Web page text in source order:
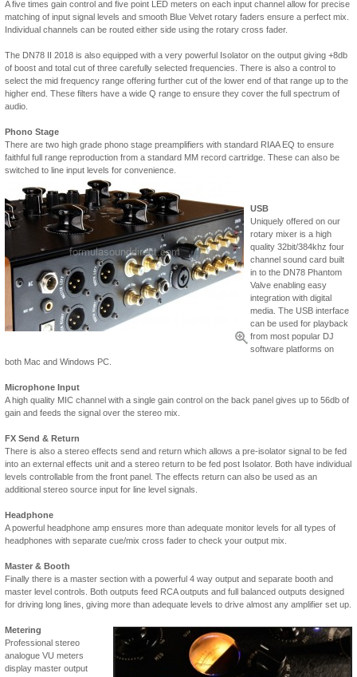
A five times gain control and five point LED meters on each input channel allow for precise
matching of input signal levels and smooth Blue Velvet rotary faders ensure a perfect mix.
Individual channels can be routed either side using the rotary cross fader.
The DN78 II 2018 is also equipped with a very powerful Isolator on the output giving +8db
of boost and total cut of three carefully selected frequencies. There is also a control to
select the mid frequency range offering further cut of the lower end of that range up to the
higher end. These filters have a wide Q range to ensure they cover the full spectrum of
audio.
Phono Stage
There are two high grade phono stage preamplifiers with standard RIAA EQ to ensure
faithful full range reproduction from a standard MM record cartridge. These can also be
switched to line input levels for convenience.
USB
Uniquely offered on our
rotary mixer is a high
quality 32bit/384khz four
channel sound card built
in to the DN78 Phantom
Valve enabling easy
integration with digital
media. The USB interface
can be used for playback
from most popular DJ
software platforms on
both Mac and Windows PC.
Microphone Input
A high quality MIC channel with a single gain control on the back panel gives up to 56db of
gain and feeds the signal over the stereo mix.
FX Send & Return
There is also a stereo effects send and return which allows a pre-isolator signal to be fed
into an external effects unit and a stereo return to be fed post Isolator. Both have individual
levels controllable from the front panel. The effects return can also be used as an
additional stereo source input for line level signals.
Headphone
A powerful headphone amp ensures more than adequate monitor levels for all types of
headphones with separate cue/mix cross fader to check your output mix.
Master & Booth
Finally there is a master section with a powerful 4 way output and separate booth and
master level controls. Both outputs feed RCA outputs and full balanced outputs designed
for driving long lines, giving more than adequate levels to drive almost any amplifier set up.
Metering
Professional stereo
analogue VU meters
display master output